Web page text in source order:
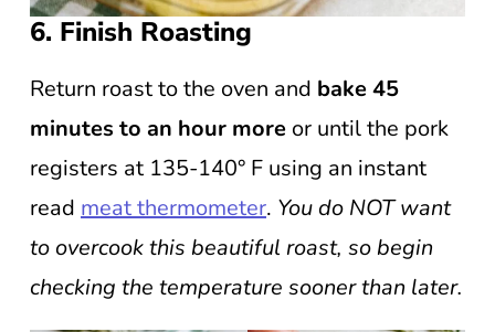
6. Finish Roasting
Return roast to the oven and bake 45
minutes to an hour more or until the pork
registers at 135-140° F using an instant
read meat thermometer. You do NOT want
to overcook this beautiful roast, so begin
checking the temperature sooner than later.